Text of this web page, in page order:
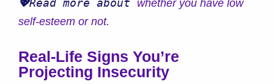
💖Read more about whether you have low
self-esteem or not.
Real-Life Signs You’re
Projecting Insecurity